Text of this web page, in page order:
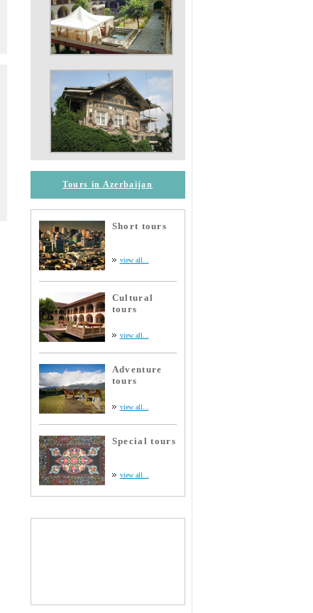
Tours in Azerbaijan
Short tours
view all...
Cultural
tours
view all...
Adventure
tours
view all...
Special tours
view all...